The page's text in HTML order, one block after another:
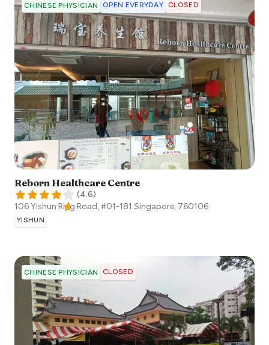
CHINESE PHYSICIAN OPEN EVERYDAY CLOSED
Reborn Healthcare Centre
(4.6)
106 Yishun Ring Road, #01-181 Singapore, 760106
YISHUN
CHINESE PHYSICIAN CLOSED